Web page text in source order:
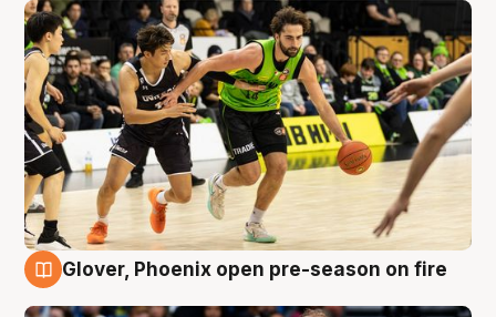
Glover, Phoenix open pre-season on fire